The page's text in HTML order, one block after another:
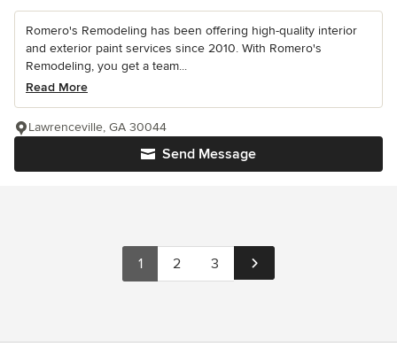
Romero's Remodeling has been offering high-quality interior
and exterior paint services since 2010. With Romero's
Remodeling, you get a team...
Read More
Send Message
Lawrenceville, GA 30044
1 2 3